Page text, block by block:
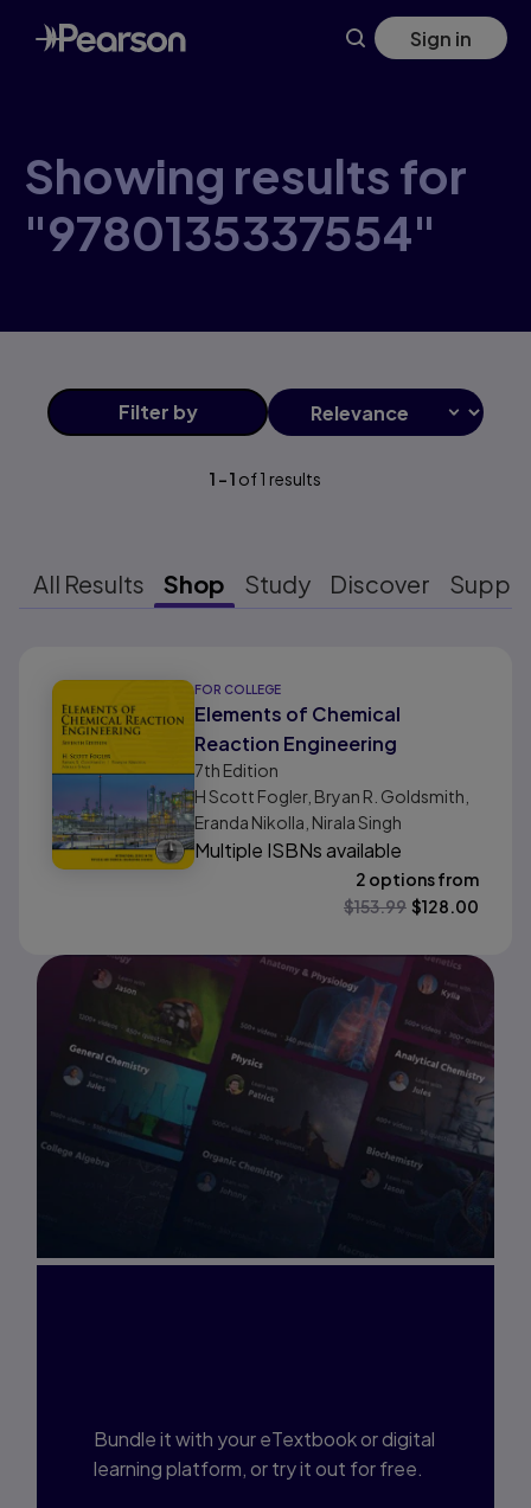
Skip
to
main
Sign in
Showing results for
"9780135337554"
Filter by
1 -1 of1 results
All Results Shop Study Discover
FOR COLLEGE
Elements of Chemical
Reaction Engineering
7th Edition
H Scott Fogler, Bryan R. Goldsmith,
Eranda Nikolla, Nirala Singh
Multiple ISBNs available
2 options from
$153.99 $128.00
Bundle it with your eTextbook or digital
learning platform, or try it out for free.